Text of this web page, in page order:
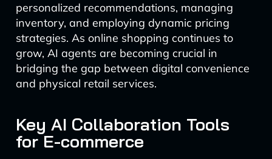
personalized recommendations, managing
inventory, and employing dynamic pricing
strategies. As online shopping continues to
grow, AI agents are becoming crucial in
bridging the gap between digital convenience
and physical retail services.
Key AI Collaboration Tools
for E-commerce